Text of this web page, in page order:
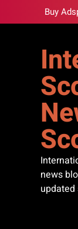
to
Buy
news